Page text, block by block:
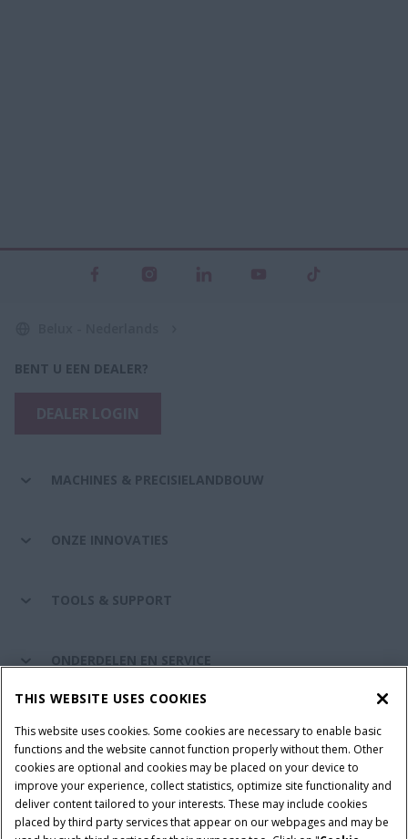
BENT U EEN DEALER?
MACHINES & PRECISIELANDBOUW
ONZE INNOVATIES
TOOLS & SUPPORT
ONDERDELEN EN SERVICE
Gebruiksvoorwaarden Privacy Policy
Impressum
Cookie Settings
Telematics privacyverklaring
THIS WEBSITE USES COOKIES
This website uses cookies. Some cookies are necessary to enable basic
functions and the website cannot function properly without them. Other
cookies are optional and cookies may be placed on your device to
improve your experience, collect statistics, optimize site functionality and
deliver content tailored to your interests. These may include cookies
placed by third party services that appear on our webpages and may be